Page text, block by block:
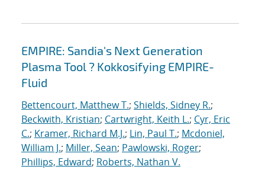
EMPIRE: Sandia's Next Generation
Plasma Tool ? Kokkosifying EMPIRE-
Fluid
Bettencourt, Matthew T.; Shields, Sidney R.;
Beckwith, Kristian; Cartwright, Keith L.; Cyr, Eric
C.; Kramer, Richard M.J.; Lin, Paul T.; Mcdoniel,
William J.; Miller, Sean; Pawlowski, Roger;
Phillips, Edward; Roberts, Nathan V.